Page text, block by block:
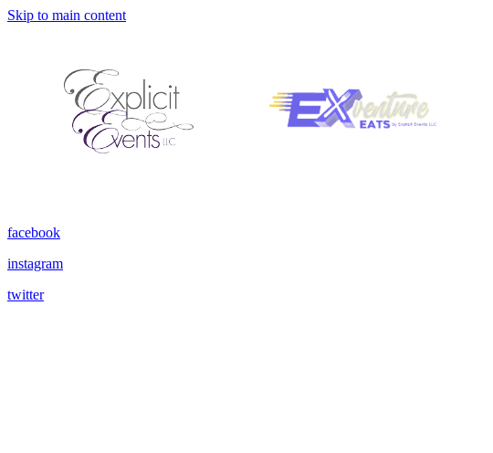
Skip to main content
facebook
instagram
twitter